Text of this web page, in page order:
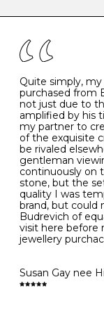
the simple rules
- Avoiding
perfume,
to intense heat
- Always
- Gold jewellery
which may
or even
- It is also a
washing your
this when you
public place – as
forget to put
- We
bed because
cause irritation
- Avoid bumping
surfaces, like
Diamonds may
is still possible
become
with hard
K
-
L
M
N
O
-
P
Quite simply,
purchased from
not just due to
amplified by his
my partner to
of the exquisite
be rivaled
gentleman
continuously on
stone, but the
quality I was
brand, but could
Budrevich of
visit here before
jewellery
Susan Gay nee